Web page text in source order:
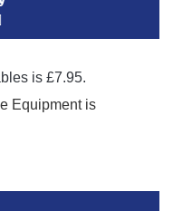
is £7.95.
Equipment is